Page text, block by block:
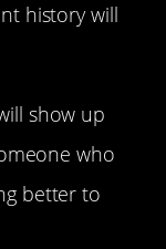
history will
show up
who
better to